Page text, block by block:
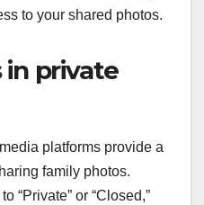
to your shared photos.
in private
platforms provide a
family photos.
“Private” or “Closed,”